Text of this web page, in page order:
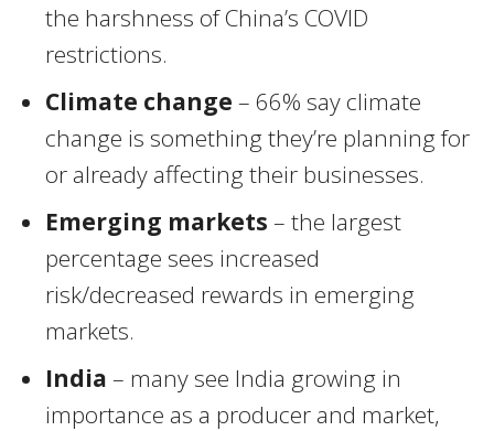
the harshness of China’s COVID
restrictions.
Climate change – 66% say climate
change is something they’re planning for
or already affecting their businesses.
Emerging markets – the largest
percentage sees increased
risk/decreased rewards in emerging
markets.
India – many see India growing in
importance as a producer and market,